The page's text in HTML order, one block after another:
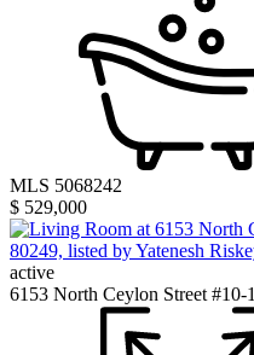
MLS 5068242
$ 529,000
active
6153 North Ceylon Street